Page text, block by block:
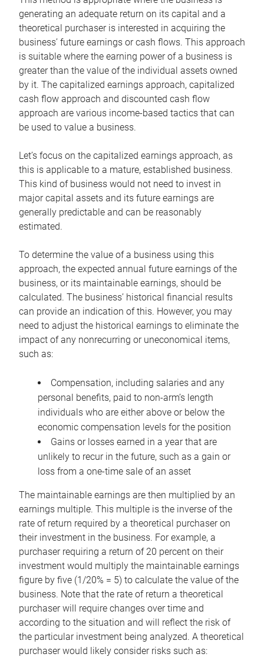
generating an adequate return on its capital and a
theoretical purchaser is interested in acquiring the
business’ future earnings or cash flows. This approach
is suitable where the earning power of a business is
greater than the value of the individual assets owned
by it. The capitalized earnings approach, capitalized
cash flow approach and discounted cash flow
approach are various income-based tactics that can
be used to value a business.
Let’s focus on the capitalized earnings approach, as
this is applicable to a mature, established business.
This kind of business would not need to invest in
major capital assets and its future earnings are
generally predictable and can be reasonably
estimated.
To determine the value of a business using this
approach, the expected annual future earnings of the
business, or its maintainable earnings, should be
calculated. The business’ historical financial results
can provide an indication of this. However, you may
need to adjust the historical earnings to eliminate the
impact of any nonrecurring or uneconomical items,
such as:
Compensation, including salaries and any
personal benefits, paid to non-arm’s length
individuals who are either above or below the
economic compensation levels for the position
Gains or losses earned in a year that are
unlikely to recur in the future, such as a gain or
loss from a one-time sale of an asset
The maintainable earnings are then multiplied by an
earnings multiple. This multiple is the inverse of the
rate of return required by a theoretical purchaser on
their investment in the business. For example, a
purchaser requiring a return of 20 percent on their
investment would multiply the maintainable earnings
figure by five (1/20% = 5) to calculate the value of the
business. Note that the rate of return a theoretical
purchaser will require changes over time and
according to the situation and will reflect the risk of
the particular investment being analyzed. A theoretical
purchaser would likely consider risks such as: